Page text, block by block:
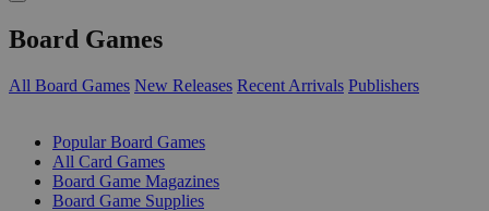
Board Games
All Board Games New Releases Recent Arrivals Publishers
Popular Board Games
All Card Games
Board Game Magazines
Board Game Supplies